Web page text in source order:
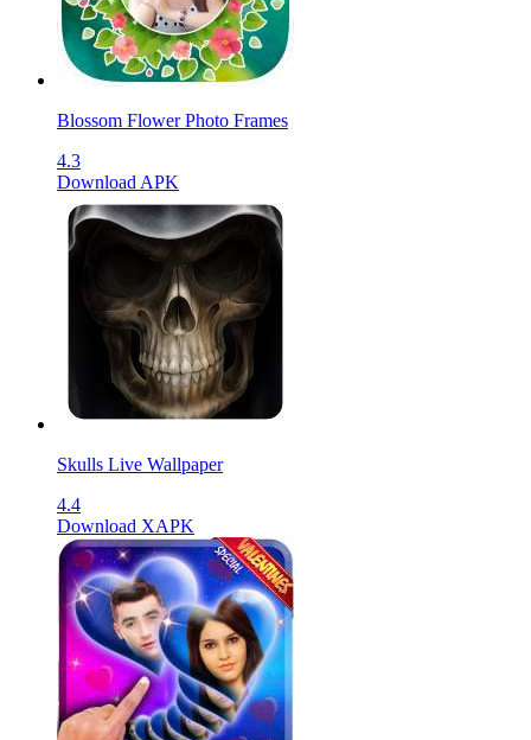
Blossom Flower Photo Frames
4.3
Download APK
Skulls Live Wallpaper
4.4
Download XAPK